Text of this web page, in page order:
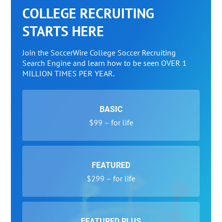
COLLEGE RECRUITING
STARTS HERE
Join the SoccerWire College Soccer Recruiting
Search Engine and learn how to be seen OVER 1
MILLION TIMES PER YEAR.
BASIC
$99 – for life
FEATURED
$299 – for life